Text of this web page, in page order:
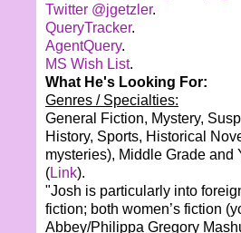
Twitter @jgetzler.
QueryTracker.
AgentQuery.
MS Wish List.
What He's Looking For:
Genres / Specialties:
General Fiction, Mystery,
History, Sports, Historical
mysteries), Middle Grade and
(Link).
"Josh is particularly into
fiction; both women’s fiction
Abbey/Philippa Gregory